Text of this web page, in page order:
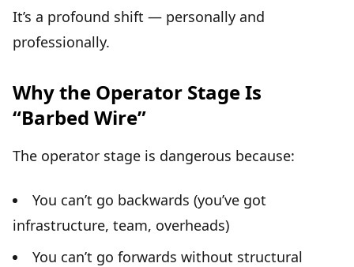
It’s a profound shift — personally and
professionally.
Why the Operator Stage Is
“Barbed Wire”
The operator stage is dangerous because:
You can’t go backwards (you’ve got
infrastructure, team, overheads)
You can’t go forwards without structural